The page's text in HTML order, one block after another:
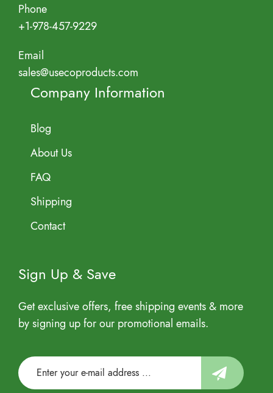
Phone
+1-978-457-9229
Email
sales@usecoproducts.com
Company Information
Blog
About Us
FAQ
Shipping
Contact
Sign Up & Save
Get exclusive offers, free shipping events & more
by signing up for our promotional emails.